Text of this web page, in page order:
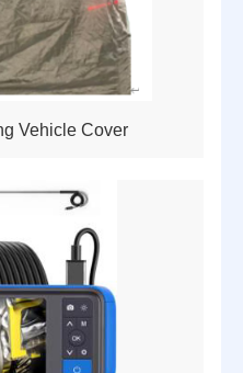
Vehicle Cover